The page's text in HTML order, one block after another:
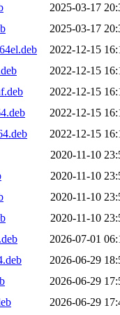
2025-03-17
2025-03-17
2022-12-15
2022-12-15
2022-12-15
2022-12-15
2022-12-15
2020-11-10
2020-11-10
2020-11-10
2020-11-10
2026-07-01
2026-06-29
2026-06-29
2026-06-29